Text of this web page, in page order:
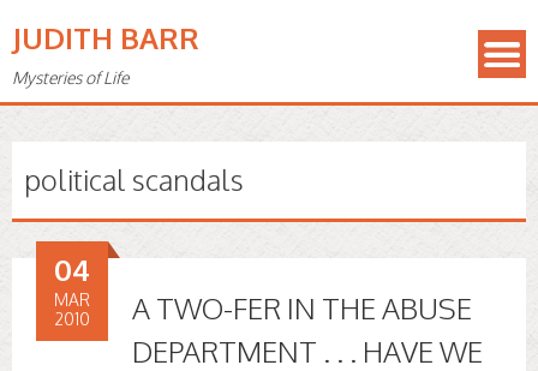
JUDITH BARR
Mysteries of Life
political scandals
A TWO-FER IN THE ABUSE
DEPARTMENT . . . HAVE WE
04
MAR
2010